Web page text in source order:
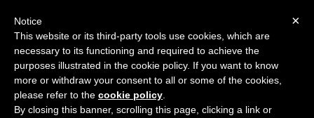
Navigation
BTFP.com Archive
×
Notice
This website or its third-party tools use cookies, which are
necessary to its functioning and required to achieve the
purposes illustrated in the cookie policy. If you want to know
more or withdraw your consent to all or some of the cookies,
please refer to the cookie policy
By closing this banner, scrolling this page, clicking a link or